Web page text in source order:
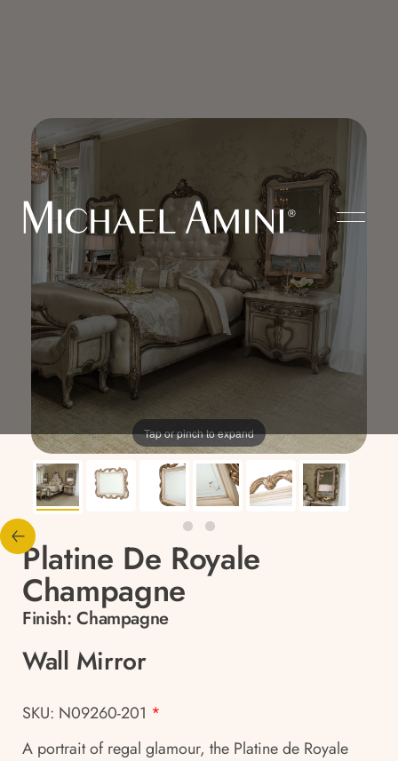
Tap or pinch to expand
Platine De Royale
Champagne
Finish: Champagne
Wall Mirror
SKU: N09260-201 *
A portrait of regal glamour, the Platine de Royale